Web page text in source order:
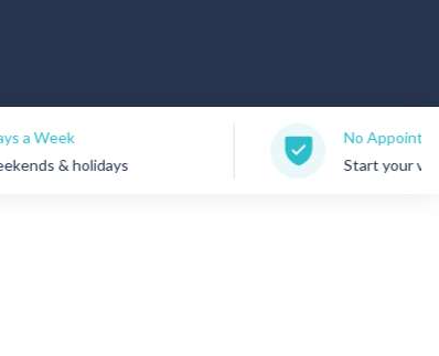
No Appointments Needed
Start your visit anytime